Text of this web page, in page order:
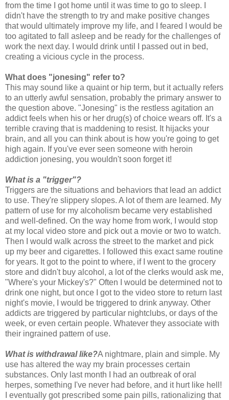
from the time I got home until it was time to go to sleep. I
didn't have the strength to try and make positive changes
that would ultimately improve my life, and I feared I would be
too agitated to fall asleep and be ready for the challenges of
work the next day. I would drink until I passed out in bed,
creating a vicious cycle in the process.
What does "jonesing" refer to?
This may sound like a quaint or hip term, but it actually refers
to an utterly awful sensation, probably the primary answer to
the question above. "Jonesing" is the restless agitation an
addict feels when his or her drug(s) of choice wears off. It's a
terrible craving that is maddening to resist. It hijacks your
brain, and all you can think about is how you're going to get
high again. If you've ever seen someone with heroin
addiction jonesing, you wouldn't soon forget it!
What is a "trigger"?
Triggers are the situations and behaviors that lead an addict
to use. They're slippery slopes. A lot of them are learned. My
pattern of use for my alcoholism became very established
and well-defined. On the way home from work, I would stop
at my local video store and pick out a movie or two to watch.
Then I would walk across the street to the market and pick
up my beer and cigarettes. I followed this exact same routine
for years. It got to the point to where, if I went to the grocery
store and didn't buy alcohol, a lot of the clerks would ask me,
"Where's your Mickey's?" Often I would be determined not to
drink one night, but once I got to the video store to return last
night's movie, I would be triggered to drink anyway. Other
addicts are triggered by particular nightclubs, or days of the
week, or even certain people. Whatever they associate with
their ingrained pattern of use.
What is withdrawal like?A nightmare, plain and simple. My
use has altered the way my brain processes certain
substances. Only last month I had an outbreak of oral
herpes, something I've never had before, and it hurt like hell!
I eventually got prescribed some pain pills, rationalizing that